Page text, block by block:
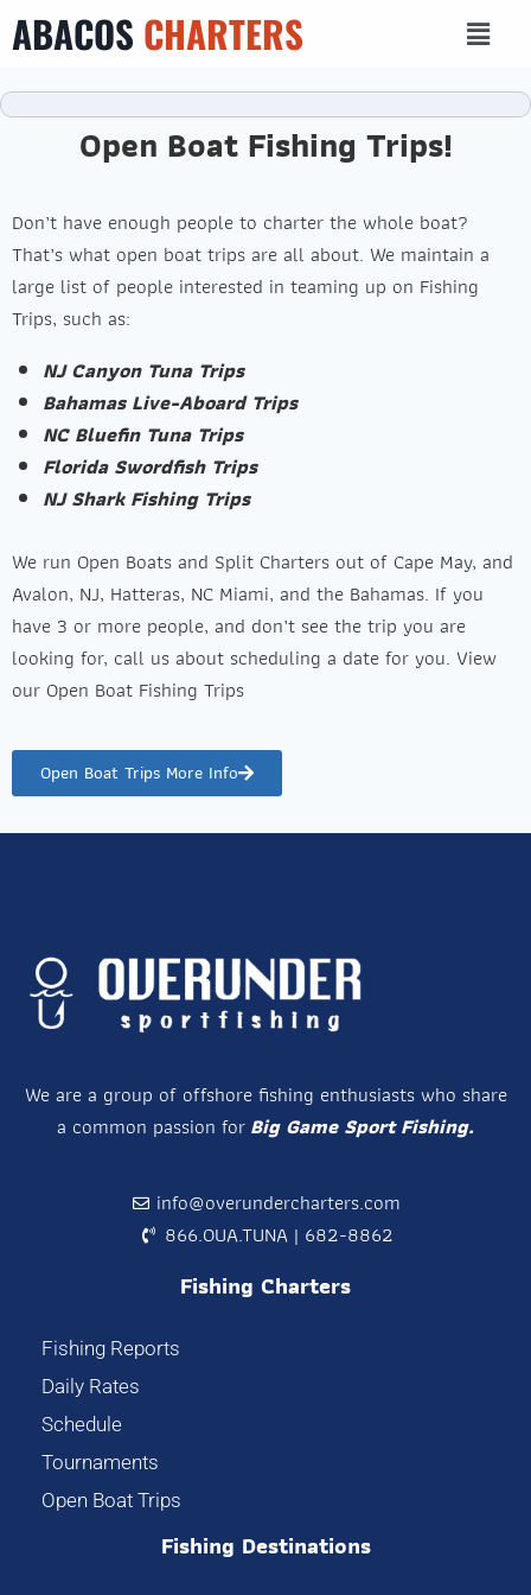
ABACOS CHARTERS
Open Boat Fishing Trips!
Don’t have enough people to charter the whole boat?
That’s what open boat trips are all about. We maintain a
large list of people interested in teaming up on Fishing
Trips, such as:
NJ Canyon Tuna Trips
Bahamas Live-Aboard Trips
NC Bluefin Tuna Trips
Florida Swordfish Trips
NJ Shark Fishing Trips
We run Open Boats and Split Charters out of Cape May, and
Avalon, NJ, Hatteras, NC Miami, and the Bahamas. If you
have 3 or more people, and don’t see the trip you are
looking for, call us about scheduling a date for you. View
our Open Boat Fishing Trips
Open Boat Trips More Info
We are a group of offshore fishing enthusiasts who share
a common passion forBig Game Sport Fishing.
info@overundercharters.com
866.OUA.TUNA | 682-8862
Fishing Charters
Fishing Reports
Daily Rates
Schedule
Tournaments
Open Boat Trips
Fishing Destinations